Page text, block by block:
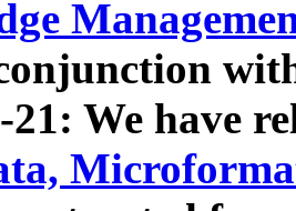
21: We have